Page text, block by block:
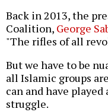
Back in 2013, the
Coalition, George
"The rifles of all
But we have to be
all Islamic groups
can and have
struggle.